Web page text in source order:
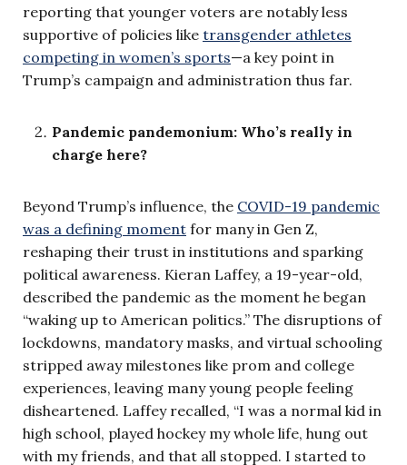
reporting that younger voters are notably less
supportive of policies like transgender athletes
competing in women’s sports—a key point in
Trump’s campaign and administration thus far.
Pandemic pandemonium: Who’s really in
charge here?
Beyond Trump’s influence, the COVID-19 pandemic
was a defining moment for many in Gen Z,
reshaping their trust in institutions and sparking
political awareness. Kieran Laffey, a 19-year-old,
described the pandemic as the moment he began
“waking up to American politics.” The disruptions of
lockdowns, mandatory masks, and virtual schooling
stripped away milestones like prom and college
experiences, leaving many young people feeling
disheartened. Laffey recalled, “I was a normal kid in
high school, played hockey my whole life, hung out
with my friends, and that all stopped. I started to